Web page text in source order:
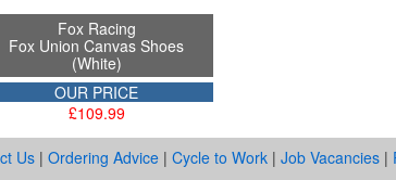
Fox Racing
Fox Union Canvas Shoes
(White)
OUR PRICE
£109.99
Us | Ordering Advice| Cycle to Work | Job Vacancies|